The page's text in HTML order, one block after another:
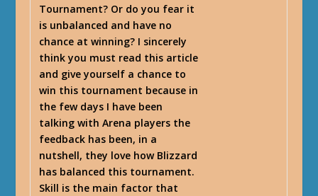
Tournament? Or do you fear it
is unbalanced and have no
chance at winning? I sincerely
think you must read this article
and give yourself a chance to
win this tournament because in
the few days I have been
talking with Arena players the
feedback has been, in a
nutshell, they love how Blizzard
has balanced this tournament.
Skill is the main factor that